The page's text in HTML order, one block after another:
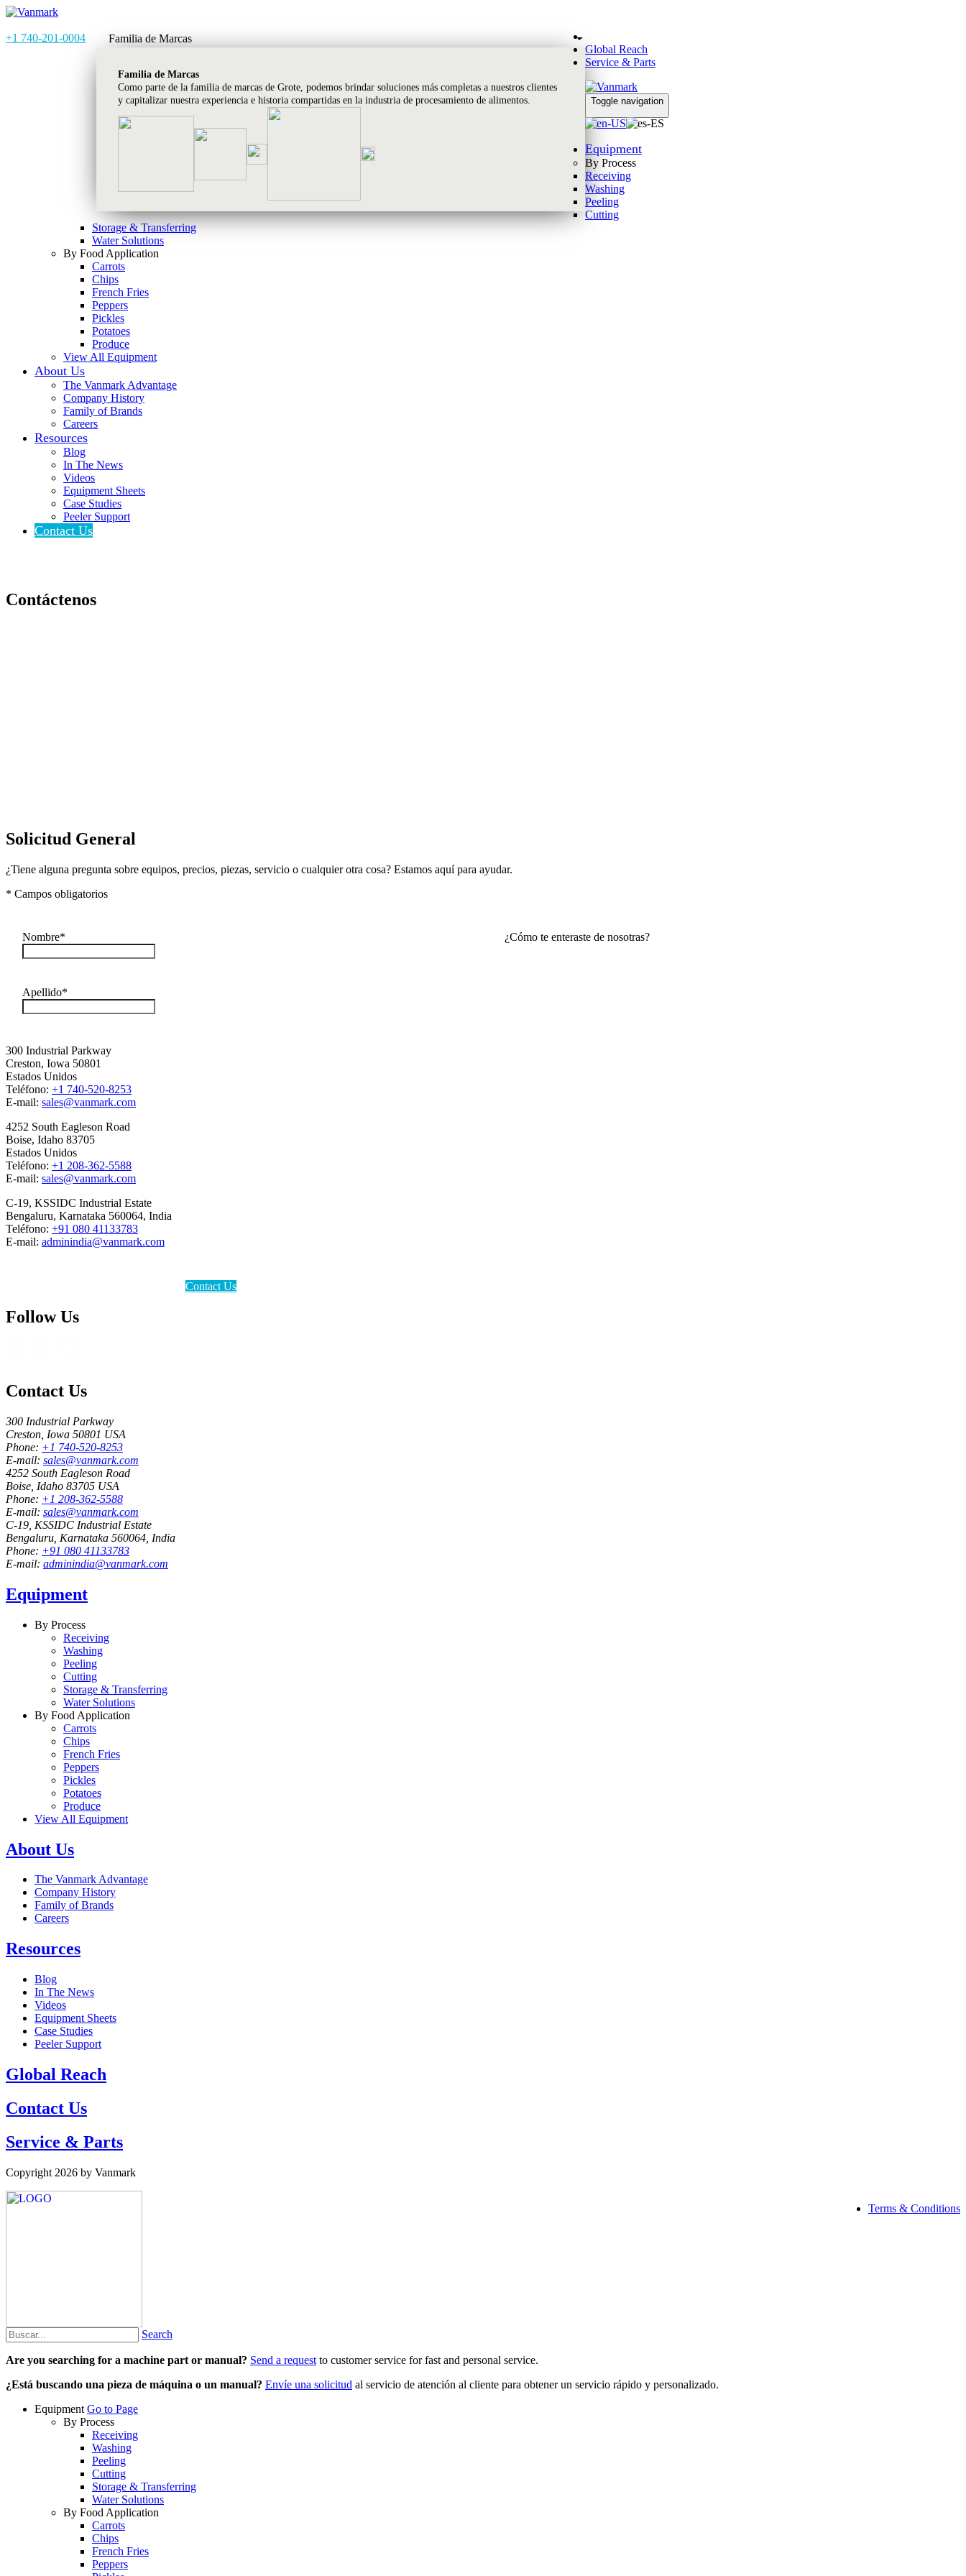
+1 740-201-0004 Familia de Marcas
Familia de Marcas
Como parte de la familia de marcas de Grote, podemos brindar soluciones más completas a nuestros clientes
y capitalizar nuestra experiencia e historia compartidas en la industria de procesamiento de alimentos.
Global Reach
Service & Parts
Toggle navigation
Equipment
By Process
Receiving
Washing
Peeling
Cutting
Storage & Transferring
Water Solutions
By Food Application
Carrots
Chips
French Fries
Peppers
Pickles
Potatoes
Produce
View All Equipment
About Us
The Vanmark Advantage
Company History
Family of Brands
Careers
Resources
Blog
In The News
Videos
Equipment Sheets
Case Studies
Peeler Support
Contact Us
Contáctenos
Solicitud General
¿Tiene alguna pregunta sobre equipos, precios, piezas, servicio o cualquier otra cosa? Estamos aquí para ayudar.
* Campos obligatorios
300 Industrial Parkway
Creston, Iowa 50801
Estados Unidos
Teléfono: +1 740-520-8253
E-mail: sales@vanmark.com
4252 South Eagleson Road
Boise, Idaho 83705
Estados Unidos
Teléfono: +1 208-362-5588
E-mail: sales@vanmark.com
C-19, KSSIDC Industrial Estate
Bengaluru, Karnataka 560064, India
Teléfono: +91 080 41133783
E-mail: adminindia@vanmark.com
Contact Us
Follow Us
Contact Us
300 Industrial Parkway
Creston, Iowa 50801 USA
Phone: +1 740-520-8253
E-mail: sales@vanmark.com
4252 South Eagleson Road
Boise, Idaho 83705 USA
Phone: +1 208-362-5588
E-mail: sales@vanmark.com
C-19, KSSIDC Industrial Estate
Bengaluru, Karnataka 560064, India
Phone: +91 080 41133783
E-mail: adminindia@vanmark.com
Equipment
By Process
Receiving
Washing
Peeling
Cutting
Storage & Transferring
Water Solutions
By Food Application
Carrots
Chips
French Fries
Peppers
Pickles
Potatoes
Produce
View All Equipment
About Us
The Vanmark Advantage
Company History
Family of Brands
Careers
Resources
Blog
In The News
Videos
Equipment Sheets
Case Studies
Peeler Support
Global Reach
Contact Us
Service & Parts
Copyright 2026 by Vanmark
Terms & Conditions
Search
Are you searching for a machine part or manual? Send a request to customer service for fast and personal service.
¿Está buscando una pieza de máquina o un manual? Envíe una solicitud al servicio de atención al cliente para obtener un servicio rápido y personalizado.
Equipment Go to Page
By Process
Receiving
Washing
Peeling
Cutting
Storage & Transferring
Water Solutions
By Food Application
Carrots
Chips
French Fries
Peppers